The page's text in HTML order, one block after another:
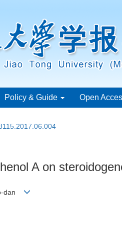
Policy & Guide Open
A on
dan